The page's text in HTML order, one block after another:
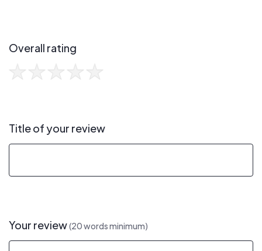
Overall rating
Title of your review
Your review(20 words minimum)